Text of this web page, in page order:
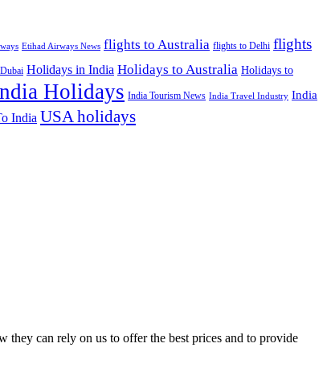
Etihad Airways News flights to Australia flights to Delhi flights
Holidays in India Holidays to Australia Holidays to
Holidays India Tourism News India Travel Industry India
India USA holidays
can rely on us to offer the best prices and to provide